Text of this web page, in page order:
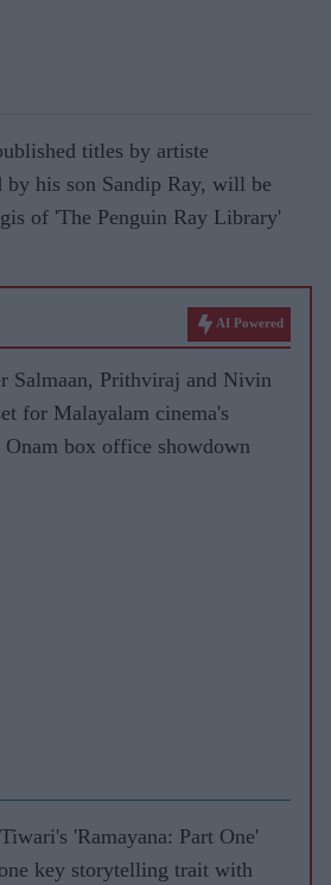
titles by artiste
by his son Sandip Ray, will be
of 'The Penguin Ray Library'
AI Powered
Salmaan, Prithviraj and Nivin
for Malayalam cinema's
Onam box office showdown
'Ramayana: Part One'
key storytelling trait with